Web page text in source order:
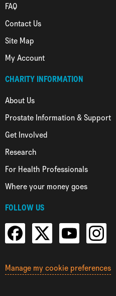
FAQ
Contact Us
Site Map
My Account
CHARITY INFORMATION
About Us
Prostate Information & Support
Get Involved
Research
For Health Professionals
Where your money goes
FOLLOW US
Manage my cookie preferences